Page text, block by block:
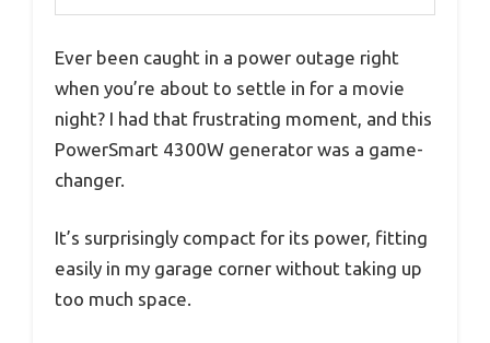
Ever been caught in a power outage right
when you’re about to settle in for a movie
night? I had that frustrating moment, and this
PowerSmart 4300W generator was a game-
changer.
It’s surprisingly compact for its power, fitting
easily in my garage corner without taking up
too much space.